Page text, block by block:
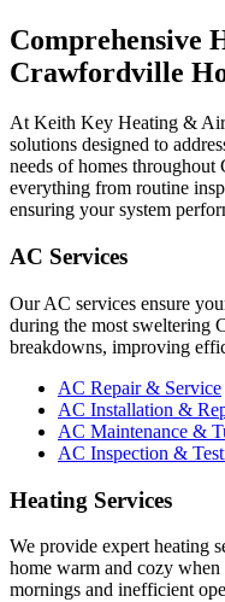
Comprehensive
Crawfordville
At Keith Key Heating &
solutions designed to
needs of homes
everything from routine
ensuring your system
AC Services
Our AC services ensure
during the most sweltering
breakdowns, improving
AC Repair & Service
AC Installation &
AC Maintenance &
AC Inspection &
Heating Services
We provide expert heating
home warm and cozy
mornings and inefficient